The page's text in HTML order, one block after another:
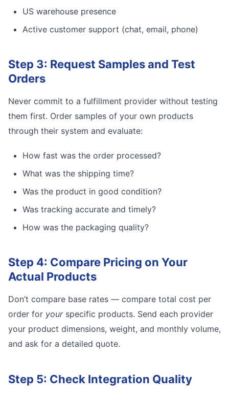
US warehouse presence
Active customer support (chat, email, phone)
Step 3: Request Samples and Test
Orders
Never commit to a fulfillment provider without testing
them first. Order samples of your own products
through their system and evaluate:
How fast was the order processed?
What was the shipping time?
Was the product in good condition?
Was tracking accurate and timely?
How was the packaging quality?
Step 4: Compare Pricing on Your
Actual Products
Don’t compare base rates — compare total cost per
order for yourspecific products. Send each provider
your product dimensions, weight, and monthly volume,
and ask for a detailed quote.
Step 5: Check Integration Quality